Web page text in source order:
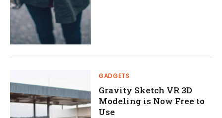
GADGETS
Gravity Sketch VR 3D
Modeling is Now Free to
Use